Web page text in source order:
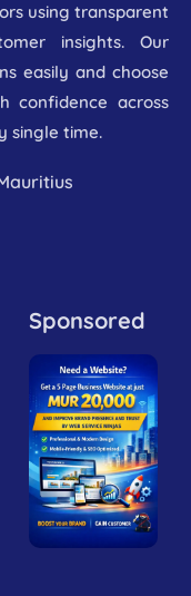
using transparent
insights. Our
easily and choose
confidence across
single time.
Sponsored